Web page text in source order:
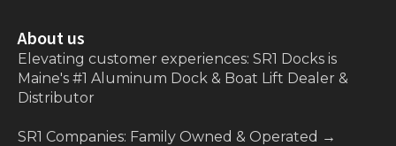
About us
Elevating customer experiences: SR1 Docks is
Maine's #1 Aluminum Dock & Boat Lift Dealer &
Distributor
SR1 Companies: Family Owned & Operated →